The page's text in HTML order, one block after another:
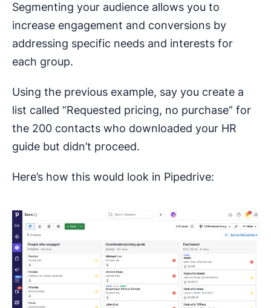
Segmenting your audience allows you to
increase engagement and conversions by
addressing specific needs and interests for
each group.
Using the previous example, say you create a
list called “Requested pricing, no purchase” for
the 200 contacts who downloaded your HR
guide but didn’t proceed.
Here’s how this would look in Pipedrive: